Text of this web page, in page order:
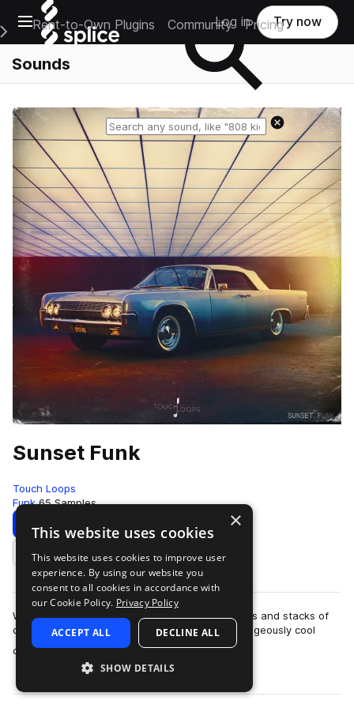
Open main navigation
Main Navigation Menu
Rent-to-Own Plugins Community Pricing
Log in Try now
Sounds
Reset search
Sunset Funk
Touch Loops
Funk 65 Samples
Download Preview
Add to likes
Woozy synth work, lazy drums, super swung hats and stacks of
character. Pulling from that 70’s pallet, this outrageously cool
collection of funk musi…
more
×
This website uses cookies
This website uses cookies to improve user
experience. By using our website you
consent to all cookies in accordance with
our Cookie Policy. Privacy Policy
ACCEPT ALL DECLINE ALL
SHOW DETAILS